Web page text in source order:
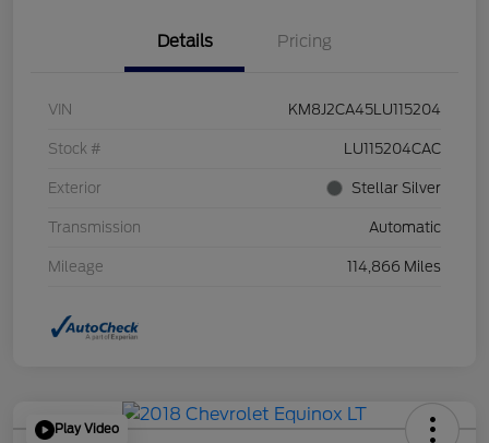
Details Pricing
VIN KM8J2CA45LU115204
Stock # LU115204CAC
Exterior Stellar Silver
Transmission Automatic
Mileage 114,866 Miles
Play Video